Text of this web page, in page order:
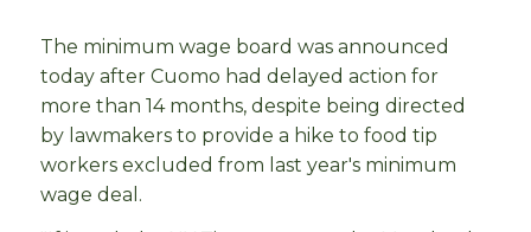
The minimum wage board was announced
today after Cuomo had delayed action for
more than 14 months, despite being directed
by lawmakers to provide a hike to food tip
workers excluded from last year's minimum
wage deal.